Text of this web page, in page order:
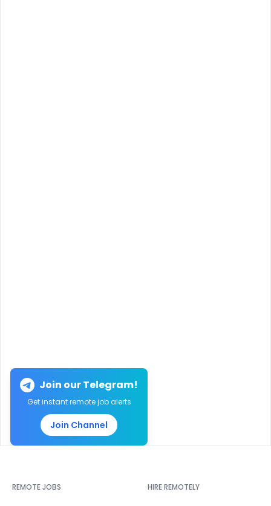
Join our Telegram!
Get instant remote job alerts
Join Channel
REMOTE JOBS HIRE REMOTELY